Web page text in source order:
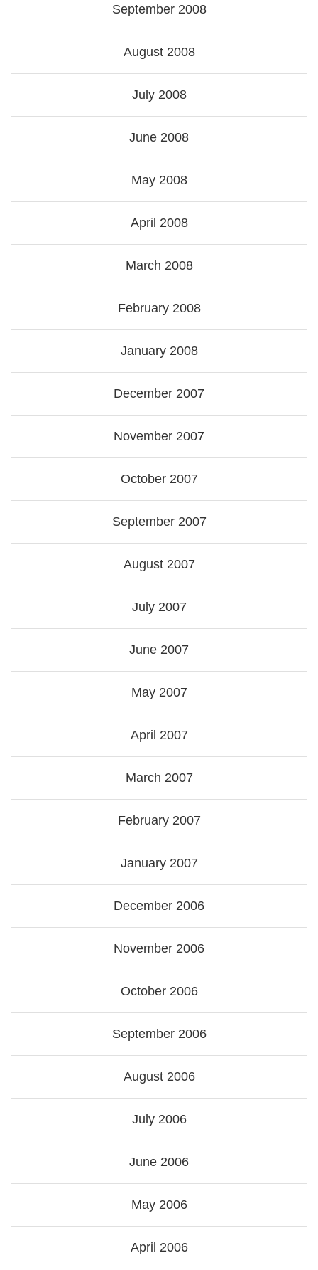
September 2008
August 2008
July 2008
June 2008
May 2008
April 2008
March 2008
February 2008
January 2008
December 2007
November 2007
October 2007
September 2007
August 2007
July 2007
June 2007
May 2007
April 2007
March 2007
February 2007
January 2007
December 2006
November 2006
October 2006
September 2006
August 2006
July 2006
June 2006
May 2006
April 2006